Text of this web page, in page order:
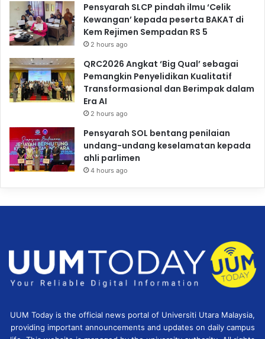
Pensyarah SLCP pindah ilmu ‘Celik
Kewangan’ kepada peserta BAKAT di
Kem Rejimen Sempadan RS 5
2 hours ago
QRC2026 Angkat ‘Big Qual’ sebagai
Pemangkin Penyelidikan Kualitatif
Transformasional dan Berimpak dalam
Era AI
2 hours ago
Pensyarah SOL bentang penilaian
undang-undang keselamatan kepada
ahli parlimen
4 hours ago
UUM Today is the official news portal of Universiti Utara Malaysia,
providing important announcements and updates on daily campus